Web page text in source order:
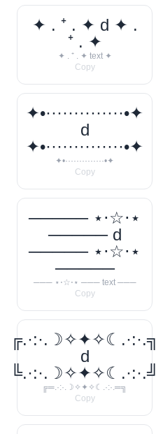
✦ . ⁺ . ✦ d ✦ .
⁺ . ✦
✦ . ⁺ . ✦ text ✦
Copy
✦•··············•✦
d
✦•··············•✦
✦•··············•✦
Copy
───── ⋆⋅☆⋅⋆
───── d
───── ⋆⋅☆⋅⋆
─────
─── ⋆⋅☆⋅⋆ ─── text ───
Copy
╔.·:·.☽✧✦✧☾.·:·.╗
d
╚.·:·.☽✧✦✧☾.·:·.╝
╔═.·:·.☽✧✦✧☾.·:·.═╗
Copy